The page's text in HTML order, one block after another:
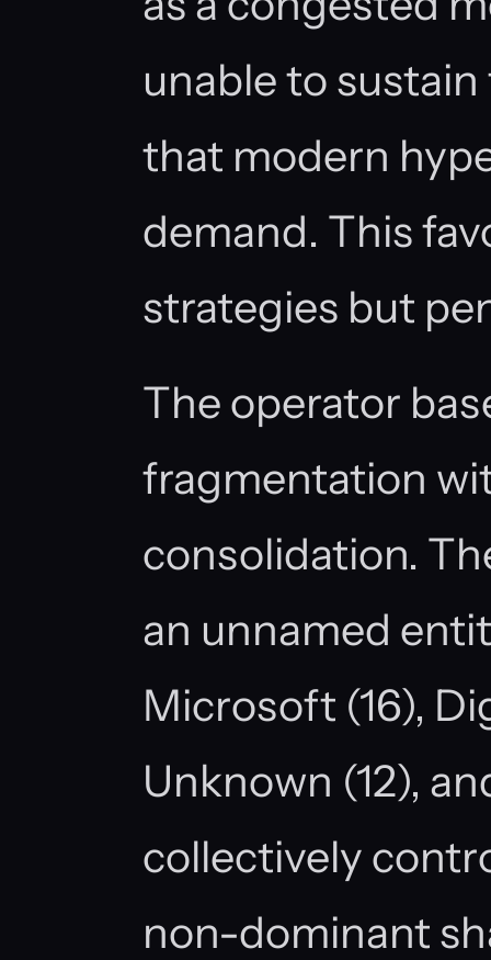
unable to
that modern
demand. This
strategies but
The operator
fragmentation
consolidation.
an unnamed
Microsoft (16),
Unknown (12),
collectively
non-dominant